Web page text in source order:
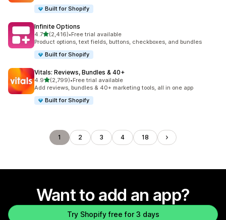
Built for Shopify
Infinite Options
4.7out of 5 stars
(2,416)
2416 total reviews
•Free trial available
Product options, text fields, buttons, checkboxes, and bundles
Built for Shopify
Vitals: Reviews, Bundles & 40+
4.9out of 5 stars
(2,799)
2799 total reviews
•Free trial available
Add reviews, bundles & 40+ marketing tools, all in one app
Built for Shopify
1 2 3 4 18
Want to add an app?
Try Shopify free for 3 days